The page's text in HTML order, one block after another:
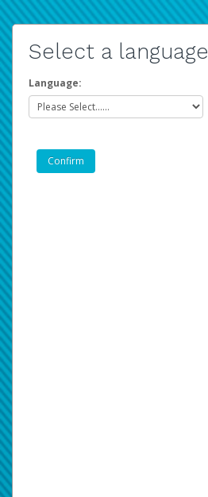
Select a language
Language: